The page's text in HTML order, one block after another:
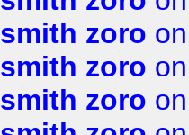
smith zoro
smith zoro
smith zoro